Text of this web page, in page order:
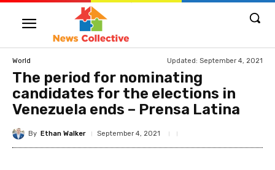
World Updated: September 4, 2021
The period for nominating
candidates for the elections in
Venezuela ends – Prensa Latina
By Ethan Walker September 4, 2021